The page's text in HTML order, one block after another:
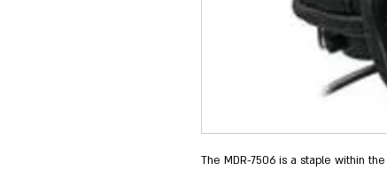
The MDR-7506 is a staple within